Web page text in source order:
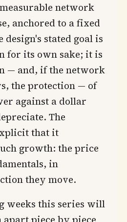
network
anchored to a fixed
design's stated goal is
for its own sake; it is
— and, if the network
the protection — of
against a dollar
The
that it
growth: the price
in
they move.
weeks this series will
apart piece by piece